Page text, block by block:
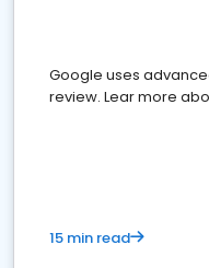
Google uses
review. Lear more
15 min read